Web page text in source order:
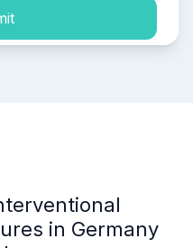
in Germany